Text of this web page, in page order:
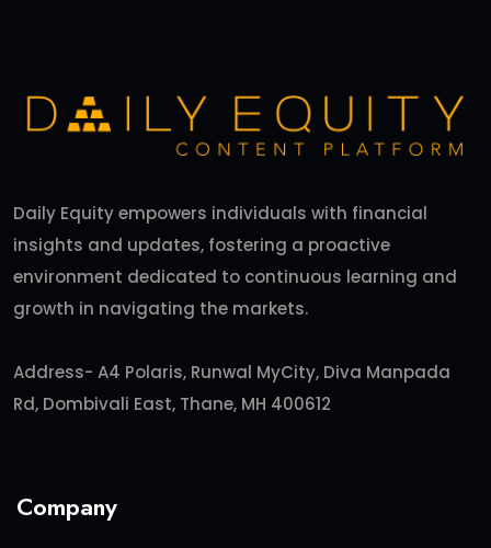
Daily Equity empowers individuals with financial
insights and updates, fostering a proactive
environment dedicated to continuous learning and
growth in navigating the markets.
Address- A4 Polaris, Runwal MyCity, Diva Manpada
Rd, Dombivali East, Thane, MH 400612
Company